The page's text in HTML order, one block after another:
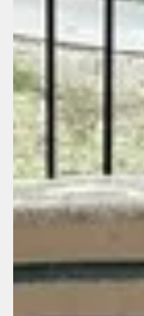
In a story that perfectly
"diversity" in 2026, the San
annual Pride Night on June 12
Players were expected to don
featuring the team's logo in
Landen Roupp (the starter),
complied but added a
(or similar) on their caps with a